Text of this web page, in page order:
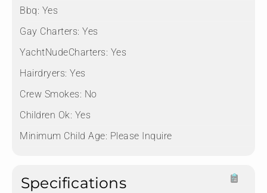
Bbq: Yes
Gay Charters: Yes
YachtNudeCharters: Yes
Hairdryers: Yes
Crew Smokes: No
Children Ok: Yes
Minimum Child Age: Please Inquire
Specifications